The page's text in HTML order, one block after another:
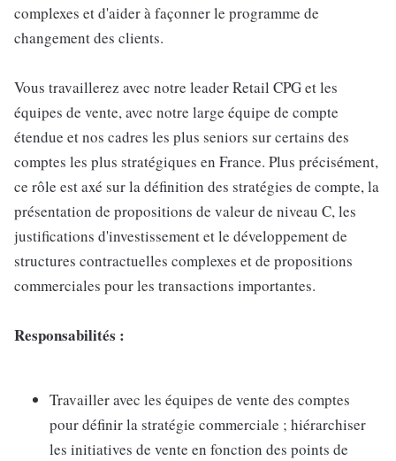
complexes et d'aider à façonner le programme de
changement des clients.
Vous travaillerez avec notre leader Retail CPG et les
équipes de vente, avec notre large équipe de compte
étendue et nos cadres les plus seniors sur certains des
comptes les plus stratégiques en France. Plus précisément,
ce rôle est axé sur la définition des stratégies de compte, la
présentation de propositions de valeur de niveau C, les
justifications d'investissement et le développement de
structures contractuelles complexes et de propositions
commerciales pour les transactions importantes.
Responsabilités :
Travailler avec les équipes de vente des comptes
pour définir la stratégie commerciale ; hiérarchiser
les initiatives de vente en fonction des points de